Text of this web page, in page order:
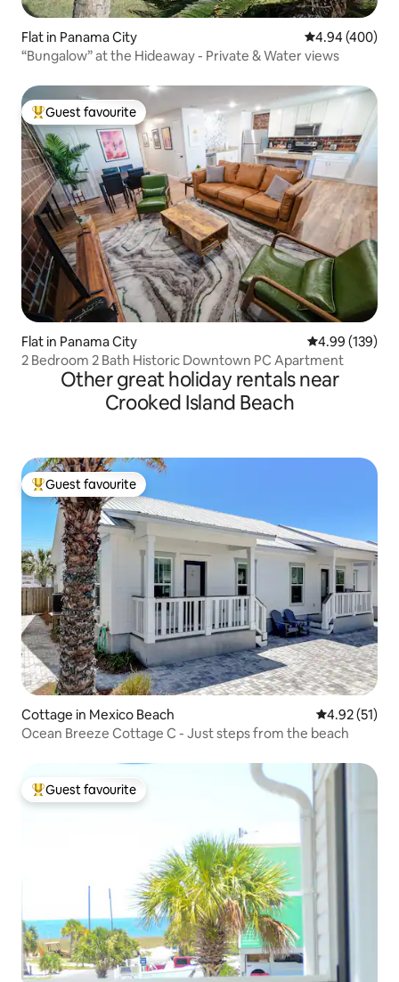
Flat in Panama City 4.94 out of 5
4.94 (400)
“Bungalow” at the Hideaway - Private & Water views
Top guest favourite
Guest favourite
Flat in Panama City 4.99 out of 5
4.99 (139)
2 Bedroom 2 Bath Historic Downtown PC Apartment
Other great holiday rentals near
Crooked Island Beach
Top guest favourite
Guest favourite
Cottage in Mexico Beach 4.92 out of 5
4.92 (51)
Ocean Breeze Cottage C - Just steps from the beach
Top guest favourite
Guest favourite